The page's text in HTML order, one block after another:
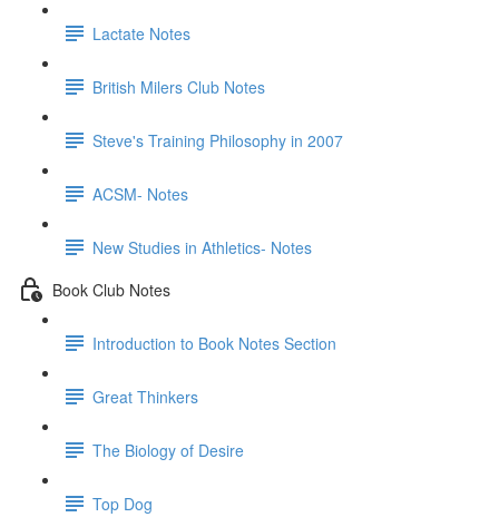
Lactate Notes
British Milers Club Notes
Steve's Training Philosophy in 2007
ACSM- Notes
New Studies in Athletics- Notes
Book Club Notes
Introduction to Book Notes Section
Great Thinkers
The Biology of Desire
Top Dog